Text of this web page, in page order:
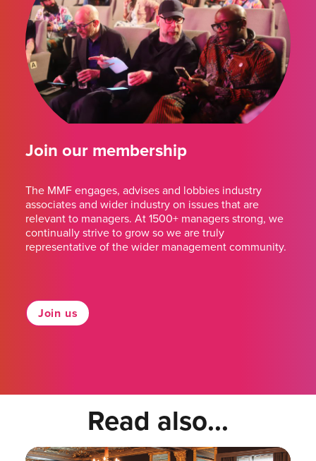
Join our membership
The MMF engages, advises and lobbies industry
associates and wider industry on issues that are
relevant to managers. At 1500+ managers strong, we
continually strive to grow so we are truly
representative of the wider management community.
Join us
Read also...